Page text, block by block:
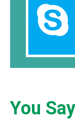
You Say